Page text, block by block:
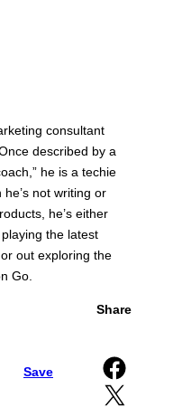
consultant
described by a
he is a techie
not writing or
he’s either
the latest
out exploring the
Go.
Save
Share
Share on Facebook
Share on X